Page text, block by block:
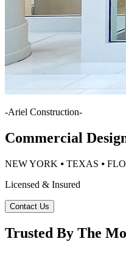
-Ariel Construction-
Commercial
NEW YORK ⦁ TEXAS ⦁
Licensed & Insured
Contact Us
Trusted By The